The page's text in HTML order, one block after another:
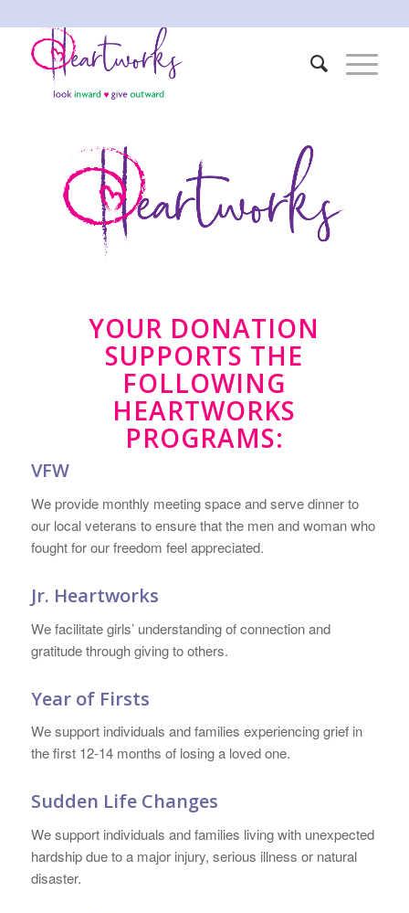
YOUR DONATION
SUPPORTS THE
FOLLOWING
HEARTWORKS
PROGRAMS:
VFW
We provide monthly meeting space and serve dinner to
our local veterans to ensure that the men and woman who
fought for our freedom feel appreciated.
Jr. Heartworks
We facilitate girls’ understanding of connection and
gratitude through giving to others.
Year of Firsts
We support individuals and families experiencing grief in
the first 12-14 months of losing a loved one.
Sudden Life Changes
We support individuals and families living with unexpected
hardship due to a major injury, serious illness or natural
disaster.